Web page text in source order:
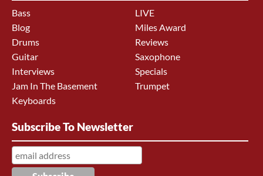
Bass
Blog
Drums
Guitar
Interviews
Jam In The Basement
Keyboards
LIVE
Miles Award
Reviews
Saxophone
Specials
Trumpet
Subscribe To Newsletter